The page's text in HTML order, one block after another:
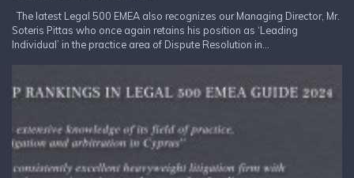
The latest Legal 500 EMEA also recognizes our Managing Director, Mr.
Soteris Pittas who once again retains his position as ‘Leading
Individual’ in the practice area of Dispute Resolution in...